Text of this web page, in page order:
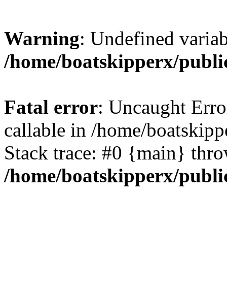
Warning: Undefined
/home/boatskipperx/
Fatal error: Uncaught
callable in /home/
Stack trace: #0 {main}
/home/boatskipperx/